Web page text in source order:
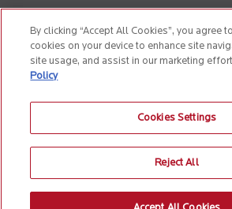
CONTACT US
Cookie Policy
Anti-Slavery and Human Trafficking Policy
© 2026 Birlasoft CIN:
By clicking “Accept All Cookies”, you agree
cookies on your device to enhance site
site usage, and assist in our marketing
Policy
Cookies Settings
Reject All